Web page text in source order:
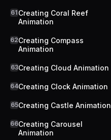
61 Creating Coral Reef
Animation
62Creating Compass
Animation
63Creating Cloud Animation
64Creating Clock Animation
65Creating Castle Animation
66Creating Carousel
Animation